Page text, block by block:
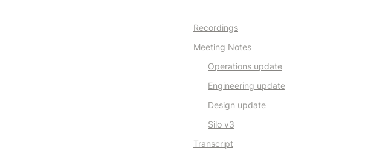
Recordings
Meeting Notes
Operations update
Engineering update
Design update
Silo v3
Transcript